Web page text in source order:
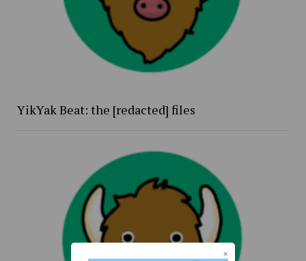
YikYak Beat: the [redacted] files